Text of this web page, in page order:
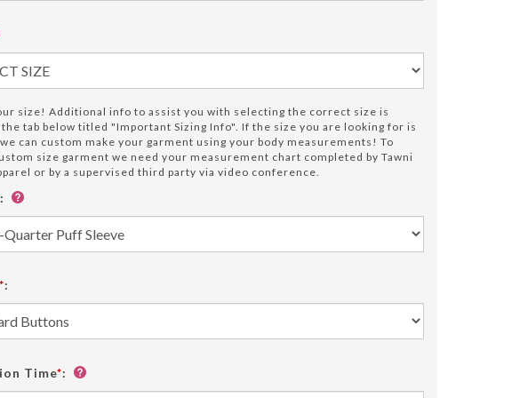
size! Additional info to assist you with selecting the correct size is
tab below titled "Important Sizing Info". If the size you are looking for is
can custom make your garment using your body measurements! To
size garment we need your measurement chart completed by Tawni
or by a supervised third party via video conference.
:
*:
Time*: